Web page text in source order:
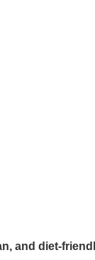
and diet-